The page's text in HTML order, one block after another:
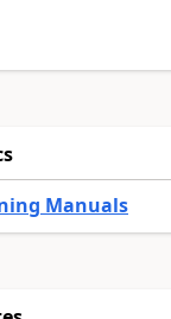
Manuals